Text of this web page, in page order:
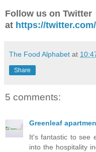
Follow us on Twitter
at https://
The Food Alphabet at
Share
5 comments:
Greenleaf
It's fantastic to see
into the hospitality